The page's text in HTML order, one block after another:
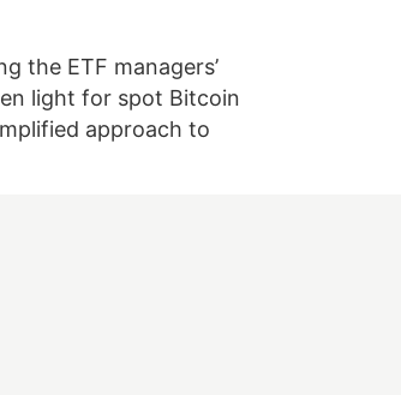
the ETF managers’
light for spot Bitcoin
approach to